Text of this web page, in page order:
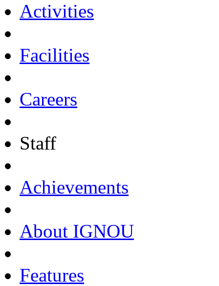
Activities
Facilities
Careers
Staff
Achievements
About IGNOU
Features